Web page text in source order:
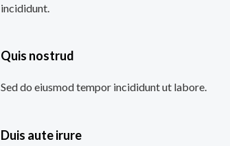
incididunt.
Quis nostrud
Sed do eiusmod tempor incididunt ut labore.
Duis aute irure